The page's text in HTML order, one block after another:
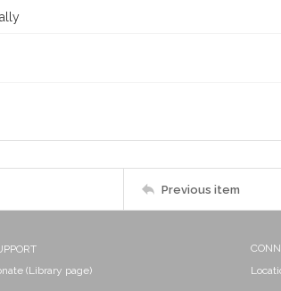
Previous item
(Library page)